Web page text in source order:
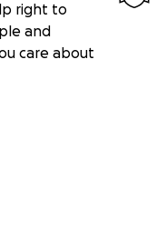
right to
and
care about